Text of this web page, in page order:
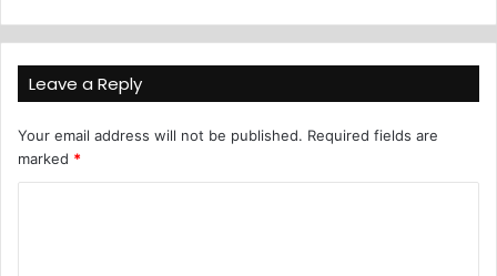
Leave a Reply
Your email address will not be published. Required fields are
marked *